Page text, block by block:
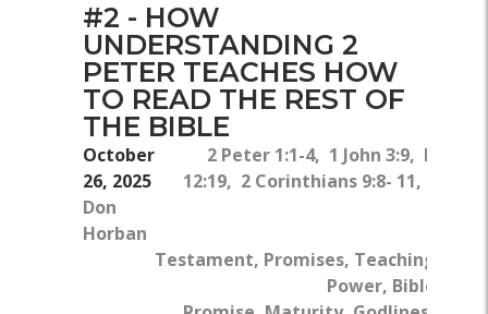
#2 - HOW
UNDERSTANDING 2
PETER TEACHES HOW
TO READ THE REST OF
THE BIBLE
October
26, 2025
Don
Horban
2 Peter 1:1-4, 1 John 3:9,
12:19, 2 Corinthians 9:8- 11, 2
Testament, Promises, Teaching,
Power, Bible,